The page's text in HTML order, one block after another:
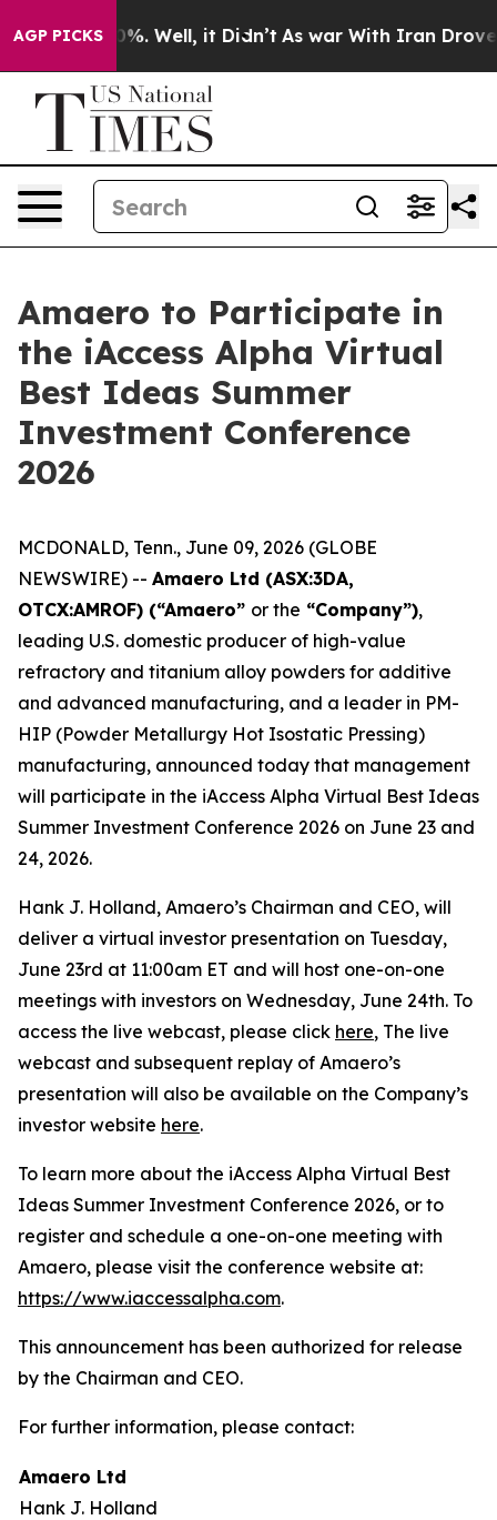
AGP PICKS40%. Well, it Didn’t As war With Iran Drove oil
Amaero to Participate in
the iAccess Alpha Virtual
Best Ideas Summer
Investment Conference
2026
MCDONALD, Tenn., June 09, 2026 (GLOBE
NEWSWIRE) -- Amaero Ltd (ASX:3DA,
OTCX:AMROF) (“Amaero” or the “Company”),
leading U.S. domestic producer of high-value
refractory and titanium alloy powders for additive
and advanced manufacturing, and a leader in PM-
HIP (Powder Metallurgy Hot Isostatic Pressing)
manufacturing, announced today that management
will participate in the iAccess Alpha Virtual Best Ideas
Summer Investment Conference 2026 on June 23 and
24, 2026.
Hank J. Holland, Amaero’s Chairman and CEO, will
deliver a virtual investor presentation on Tuesday,
June 23rd at 11:00am ET and will host one-on-one
meetings with investors on Wednesday, June 24th. To
access the live webcast, please click here, The live
webcast and subsequent replay of Amaero’s
presentation will also be available on the Company’s
investor website here.
To learn more about the iAccess Alpha Virtual Best
Ideas Summer Investment Conference 2026, or to
register and schedule a one-on-one meeting with
Amaero, please visit the conference website at:
https://www.iaccessalpha.com.
This announcement has been authorized for release
by the Chairman and CEO.
For further information, please contact:
Amaero Ltd
Hank J. Holland